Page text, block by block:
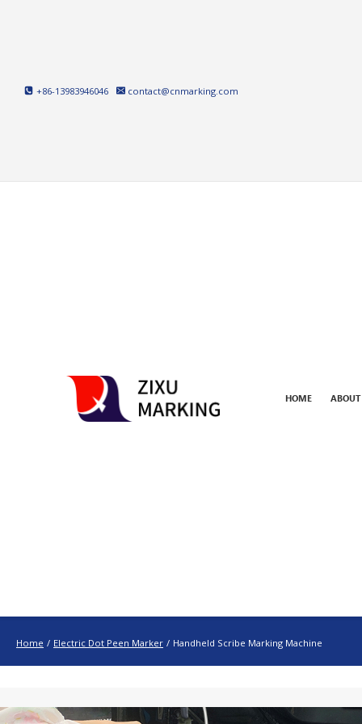
+86-13983946046 contact@cnmarking.com
HOME ABOUT
Home / Electric Dot Peen Marker / Handheld Scribe Marking Machine